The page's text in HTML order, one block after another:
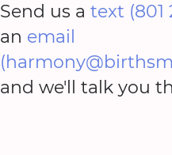
Send us a text (801
an email
and we'll talk you